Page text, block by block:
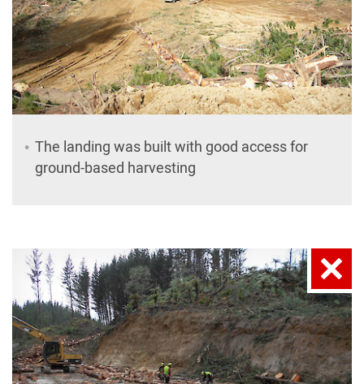
The landing was built with good access for
ground-based harvesting